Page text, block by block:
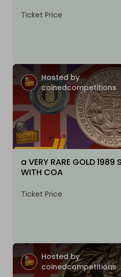
Ticket Price
Hosted by
coinedcompetitions
a VERY RARE GOLD 1989
WITH COA
Ticket Price
Hosted by
coinedcompetitions